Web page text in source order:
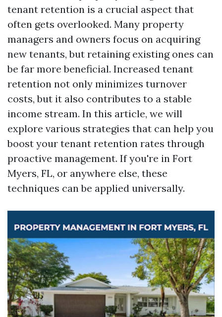
tenant retention is a crucial aspect that
often gets overlooked. Many property
managers and owners focus on acquiring
new tenants, but retaining existing ones can
be far more beneficial. Increased tenant
retention not only minimizes turnover
costs, but it also contributes to a stable
income stream. In this article, we will
explore various strategies that can help you
boost your tenant retention rates through
proactive management. If you're in Fort
Myers, FL, or anywhere else, these
techniques can be applied universally.